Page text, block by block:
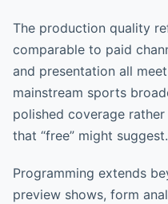
The production quality
comparable to paid
and presentation all
mainstream sports
polished coverage
that “free” might suggest.
Programming extends
preview shows, form